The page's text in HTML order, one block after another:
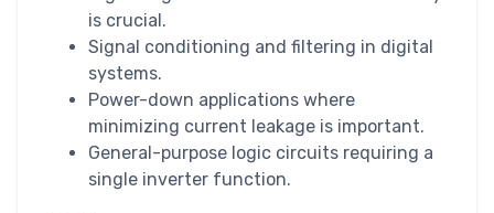
is crucial.
Signal conditioning and filtering in digital
systems.
Power-down applications where
minimizing current leakage is important.
General-purpose logic circuits requiring a
single inverter function.